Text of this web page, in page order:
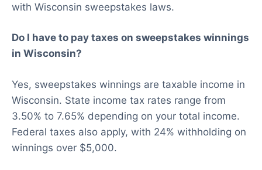
with Wisconsin sweepstakes laws.
Do I have to pay taxes on sweepstakes winnings
in Wisconsin?
Yes, sweepstakes winnings are taxable income in
Wisconsin. State income tax rates range from
3.50% to 7.65% depending on your total income.
Federal taxes also apply, with 24% withholding on
winnings over $5,000.